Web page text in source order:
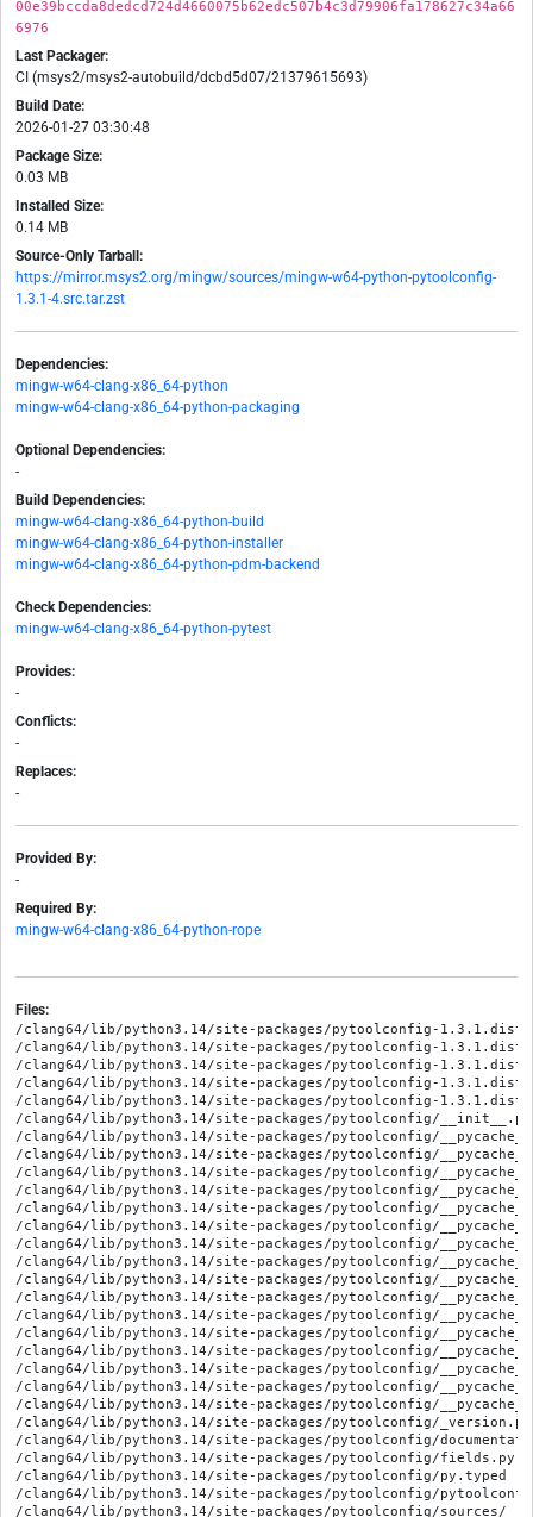
00e39bccda8dedcd724d4660075b62edc507b4c3d79906fa178627c34a66
6976
Last Packager:
CI (msys2/msys2-autobuild/dcbd5d07/21379615693)
Build Date:
2026-01-27 03:30:48
Package Size:
0.03 MB
Installed Size:
0.14 MB
Source-Only Tarball:
https://mirror.msys2.org/mingw/sources/mingw-w64-python-pytoolconfig-
1.3.1-4.src.tar.zst
Dependencies:
mingw-w64-clang-x86_64-python
mingw-w64-clang-x86_64-python-packaging
Optional Dependencies:
-
Build Dependencies:
mingw-w64-clang-x86_64-python-build
mingw-w64-clang-x86_64-python-installer
mingw-w64-clang-x86_64-python-pdm-backend
Check Dependencies:
mingw-w64-clang-x86_64-python-pytest
Provides:
-
Conflicts:
-
Replaces:
-
Provided By:
-
Required By:
mingw-w64-clang-x86_64-python-rope
Files:
/clang64/lib/python3.14/site-packages/pytoolconfig-1.3.1.dist-
/clang64/lib/python3.14/site-packages/pytoolconfig-1.3.1.dist-
/clang64/lib/python3.14/site-packages/pytoolconfig-1.3.1.dist-
/clang64/lib/python3.14/site-packages/pytoolconfig-
/clang64/lib/python3.14/site-packages/pytoolconfig-1.3.1.dist-
/clang64/lib/python3.14/site-packages/pytoolconfig/__init__.py
/clang64/lib/python3.14/site-packages/pytoolconfig/
/clang64/lib/python3.14/site-packages/pytoolconfig/
/clang64/lib/python3.14/site-packages/pytoolconfig/
/clang64/lib/python3.14/site-packages/pytoolconfig/
/clang64/lib/python3.14/site-packages/pytoolconfig/
/clang64/lib/python3.14/site-packages/pytoolconfig/
/clang64/lib/python3.14/site-packages/pytoolconfig/
/clang64/lib/python3.14/site-packages/pytoolconfig/
/clang64/lib/python3.14/site-packages/pytoolconfig/
/clang64/lib/python3.14/site-packages/pytoolconfig/
/clang64/lib/python3.14/site-packages/pytoolconfig/
/clang64/lib/python3.14/site-packages/pytoolconfig/
/clang64/lib/python3.14/site-packages/pytoolconfig/
/clang64/lib/python3.14/site-packages/pytoolconfig/
/clang64/lib/python3.14/site-packages/pytoolconfig/
/clang64/lib/python3.14/site-packages/pytoolconfig/
/clang64/lib/python3.14/site-packages/pytoolconfig/_version.py
/clang64/lib/python3.14/site-packages/pytoolconfig/
/clang64/lib/python3.14/site-packages/pytoolconfig/fields.py
/clang64/lib/python3.14/site-packages/pytoolconfig/py.typed
/clang64/lib/python3.14/site-packages/pytoolconfig/
/clang64/lib/python3.14/site-packages/pytoolconfig/sources/